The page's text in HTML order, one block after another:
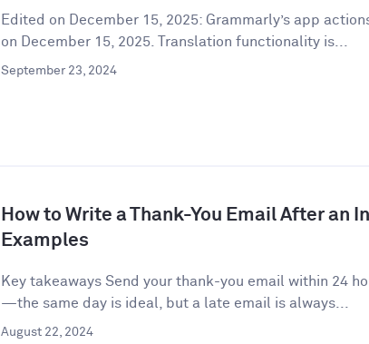
Edited on December 15, 2025: Grammarly’s app
on December 15, 2025. Translation functionality is...
September 23, 2024
How to Write a Thank-You Email After an
Examples
Key takeaways Send your thank-you email within 24
—the same day is ideal, but a late email is always...
August 22, 2024